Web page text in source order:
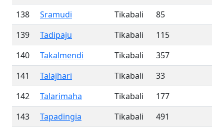
138
Sramudi Tikabali
85
139
Tadipaju Tikabali
115
140
Takalmendi Tikabali
357
141
Talajhari Tikabali
33
142
Talarimaha Tikabali
177
143
Tapadingia Tikabali
491